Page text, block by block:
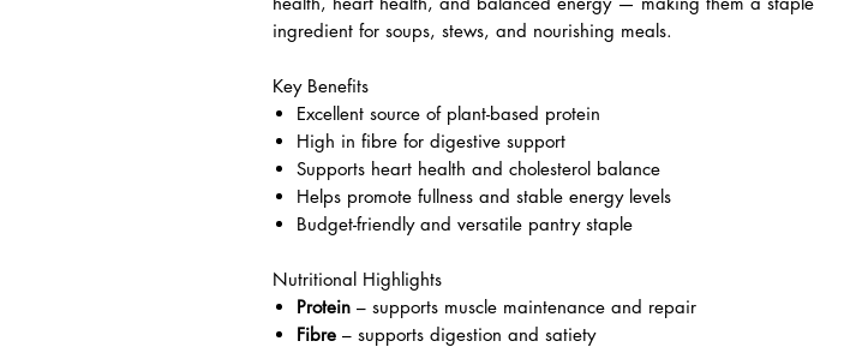
ingredient for soups, stews, and nourishing meals.
Key Benefits
Excellent source of plant-based protein
High in fibre for digestive support
Supports heart health and cholesterol balance
Helps promote fullness and stable energy levels
Budget-friendly and versatile pantry staple
Nutritional Highlights
Protein – supports muscle maintenance and repair
Fibre – supports digestion and satiety